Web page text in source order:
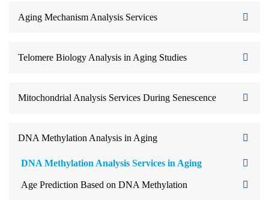
Aging Mechanism Analysis Services
Telomere Biology Analysis in Aging Studies
Mitochondrial Analysis Services During Senescence
DNA Methylation Analysis in Aging
DNA Methylation Analysis Services in Aging
Age Prediction Based on DNA Methylation